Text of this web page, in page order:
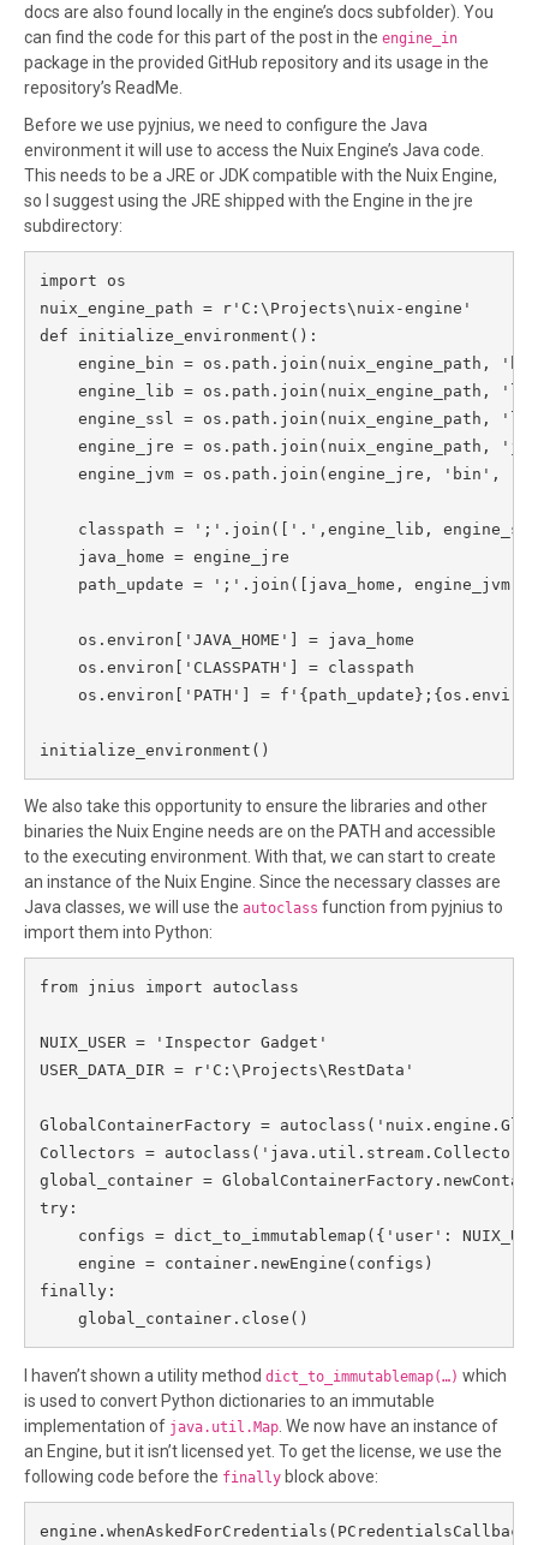
docs are also found locally in the engine’s docs subfolder). You
can find the code for this part of the post in the engine_in
package in the provided GitHub repository and its usage in the
repository’s ReadMe.
Before we use pyjnius, we need to configure the Java
environment it will use to access the Nuix Engine’s Java code.
This needs to be a JRE or JDK compatible with the Nuix Engine,
so I suggest using the JRE shipped with the Engine in the jre
subdirectory:
import os
nuix_engine_path = r'C:\Projects\nuix-engine'
def initialize_environment():
engine_bin = os.path.join(nuix_engine_path,
engine_lib = os.path.join(nuix_engine_path,
engine_ssl = os.path.join(nuix_engine_path,
engine_jre = os.path.join(nuix_engine_path,
engine_jvm = os.path.join(engine_jre, 'bin',
classpath = ';'.join(['.',engine_lib,
java_home = engine_jre
path_update = ';'.join([java_home,
os.environ['JAVA_HOME'] = java_home
os.environ['CLASSPATH'] = classpath
os.environ['PATH'] =
initialize_environment()
We also take this opportunity to ensure the libraries and other
binaries the Nuix Engine needs are on the PATH and accessible
to the executing environment. With that, we can start to create
an instance of the Nuix Engine. Since the necessary classes are
Java classes, we will use the autoclass function from pyjnius to
import them into Python:
from jnius import autoclass
NUIX_USER = 'Inspector Gadget'
USER_DATA_DIR = r'C:\Projects\RestData'
GlobalContainerFactory =
Collectors =
global_container =
try:
configs = dict_to_immutablemap({'user':
engine = container.newEngine(configs)
finally:
global_container.close()
I haven’t shown a utility method dict_to_immutablemap(…) which
is used to convert Python dictionaries to an immutable
implementation of java.util.Map . We now have an instance of
an Engine, but it isn’t licensed yet. To get the license, we use the
following code before the finally block above: